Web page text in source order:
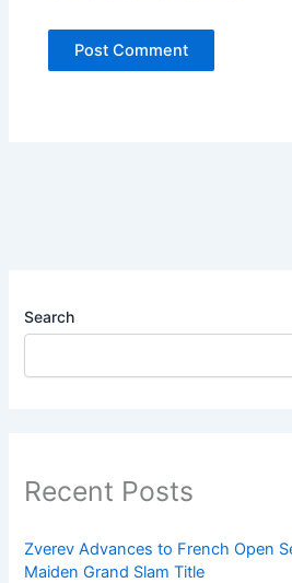
Search
Recent Posts
Zverev Advances to French Open
Maiden Grand Slam Title